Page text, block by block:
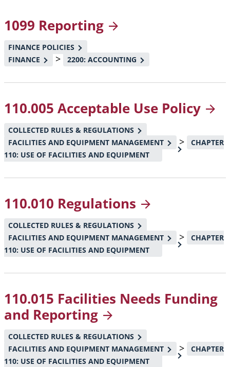
1099 Reporting
FINANCE POLICIES
FINANCE
> 2200: ACCOUNTING
110.005 Acceptable Use Policy
COLLECTED RULES & REGULATIONS
FACILITIES AND EQUIPMENT MANAGEMENT
>
CHAPTER
110: USE OF FACILITIES AND EQUIPMENT
110.010 Regulations
COLLECTED RULES & REGULATIONS
FACILITIES AND EQUIPMENT MANAGEMENT
>
CHAPTER
110: USE OF FACILITIES AND EQUIPMENT
110.015 Facilities Needs Funding
and Reporting
COLLECTED RULES & REGULATIONS
FACILITIES AND EQUIPMENT MANAGEMENT
>
CHAPTER
110: USE OF FACILITIES AND EQUIPMENT